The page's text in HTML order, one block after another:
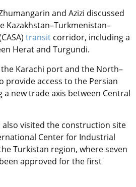
and Azizi discussed
Kazakhstan–Turkmenistan–
transit corridor, including a
Herat and Turgundi.
Karachi port and the North–
provide access to the Persian
a new trade axis between Central
also visited the construction site
Center for Industrial
Turkistan region, where seven
approved for the first